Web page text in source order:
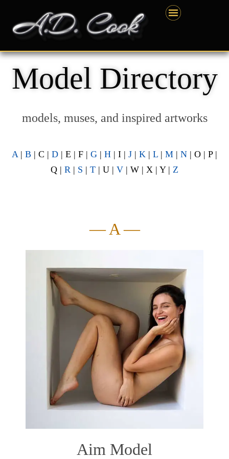
content
Model Directory
models, muses, and inspired artworks
A | B | C | D | E | F | G | H | I | J | K | L | M | N | O | P |
Q | R | S | T | U | V | W | X | Y | Z
— A —
Aim Model